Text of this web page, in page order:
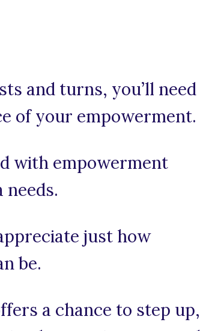
and turns, you’ll need
of your empowerment.
with empowerment
just how
be.
a chance to step up,